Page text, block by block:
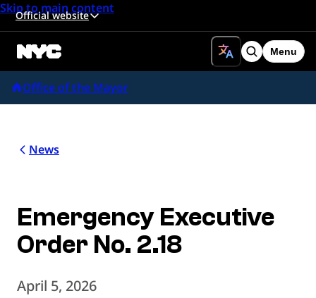
Skip to main content
Official website
Search
Menu
Office of the Mayor
News
Emergency Executive
Order No. 2.18
April 5, 2026